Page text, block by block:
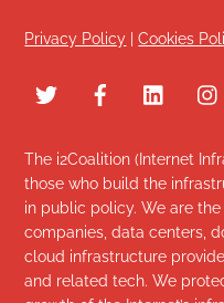
Privacy Policy |Cookies
The i2Coalition (Internet
those who build the
in public policy. We are
companies, data centers,
cloud infrastructure
and related tech. We